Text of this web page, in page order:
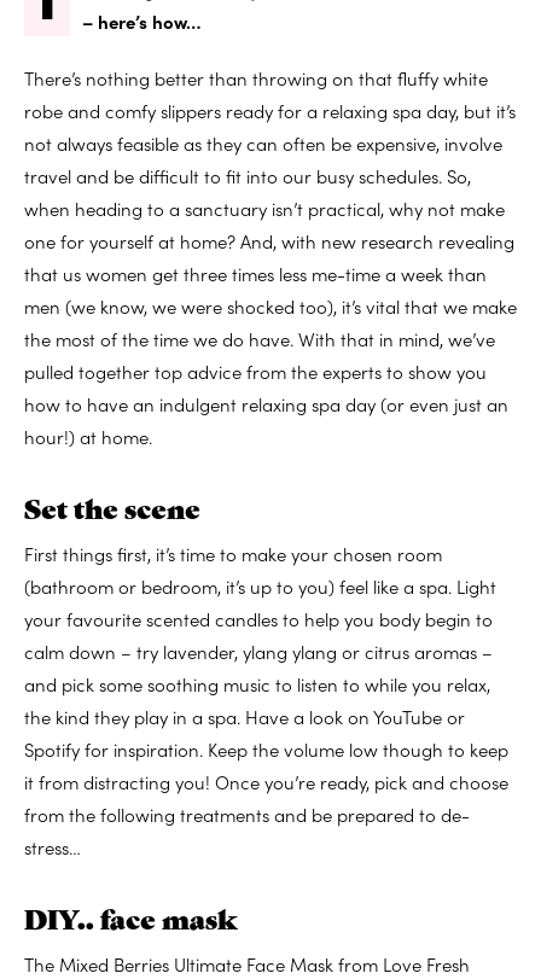
– here’s how…
There’s nothing better than throwing on that fluffy white
robe and comfy slippers ready for a relaxing spa day, but it’s
not always feasible as they can often be expensive, involve
travel and be difficult to fit into our busy schedules. So,
when heading to a sanctuary isn’t practical, why not make
one for yourself at home? And, with new research revealing
that us women get three times less me-time a week than
men (we know, we were shocked too), it’s vital that we make
the most of the time we do have. With that in mind, we’ve
pulled together top advice from the experts to show you
how to have an indulgent relaxing spa day (or even just an
hour!) at home.
Set the scene
First things first, it’s time to make your chosen room
(bathroom or bedroom, it’s up to you) feel like a spa. Light
your favourite scented candles to help you body begin to
calm down – try lavender, ylang ylang or citrus aromas –
and pick some soothing music to listen to while you relax,
the kind they play in a spa. Have a look on YouTube or
Spotify for inspiration. Keep the volume low though to keep
it from distracting you! Once you’re ready, pick and choose
from the following treatments and be prepared to de-
stress…
DIY.. face mask
The Mixed Berries Ultimate Face Mask from Love Fresh